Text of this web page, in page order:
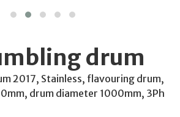
drum
2017, Stainless, flavouring drum,
drum diameter 1000mm, 3Ph